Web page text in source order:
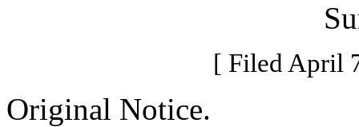
[ Filed April
Original Notice.